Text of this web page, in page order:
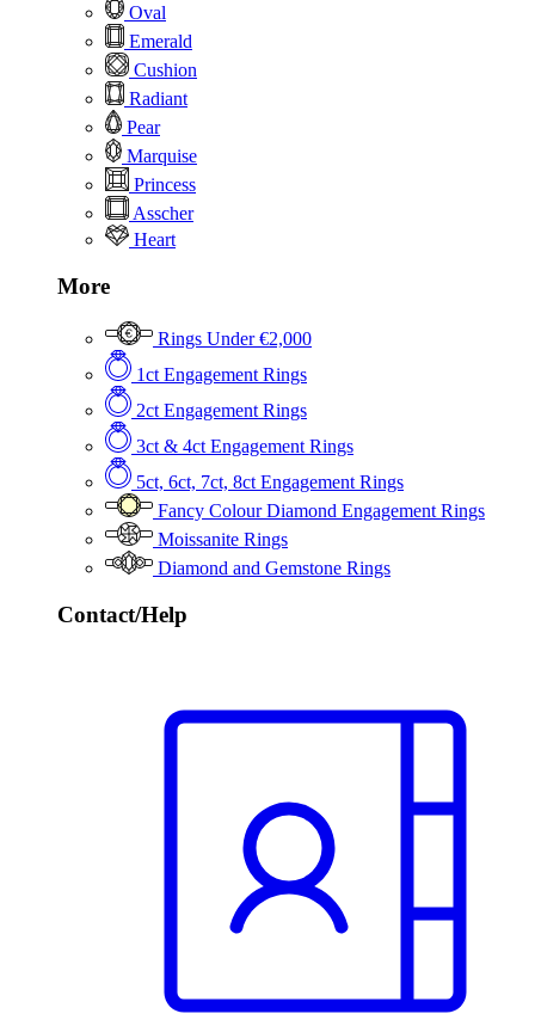
Oval
Emerald
Cushion
Radiant
Pear
Marquise
Princess
Asscher
Heart
More
Rings Under €2,000
1ct Engagement Rings
2ct Engagement Rings
3ct & 4ct Engagement Rings
5ct, 6ct, 7ct, 8ct Engagement Rings
Fancy Colour Diamond Engagement Rings
Moissanite Rings
Diamond and Gemstone Rings
Contact/Help